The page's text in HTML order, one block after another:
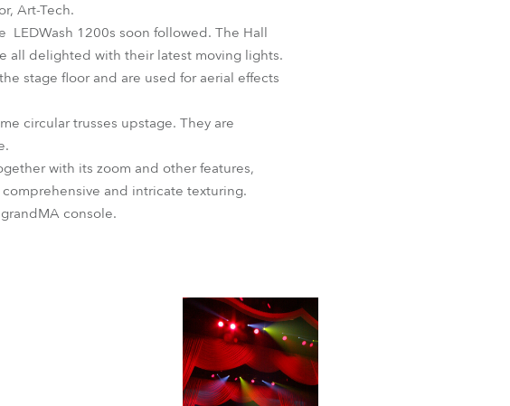
BDM
Art-Tech.
LEDWash 1200s soon followed. The Hall
all delighted with their latest moving lights.
stage floor and are used for aerial effects
circular trusses upstage. They are
with its zoom and other features,
and intricate texturing.
console.